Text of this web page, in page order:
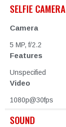
SELFIE CAMERA
Camera
5 MP, f/2.2
Features
Unspecified
Video
1080p@30fps
SOUND